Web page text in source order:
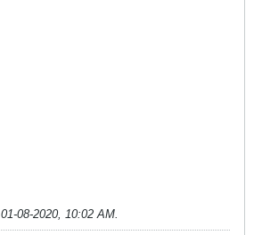
01-08-2020, 10:02 AM.